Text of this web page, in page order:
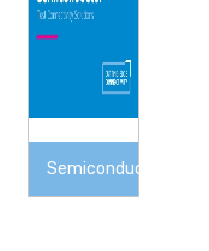
Semiconductor